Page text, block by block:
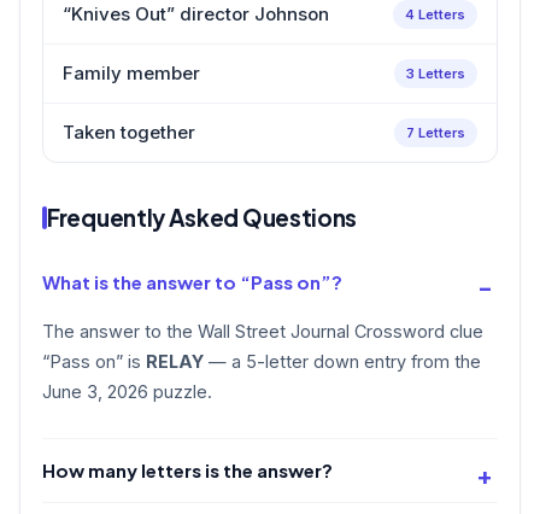
“Knives Out” director Johnson 4 Letters
Family member 3 Letters
Taken together 7 Letters
Frequently Asked Questions
What is the answer to “Pass on”?
The answer to the Wall Street Journal Crossword clue
“Pass on” is RELAY — a 5-letter down entry from the
June 3, 2026 puzzle.
How many letters is the answer?